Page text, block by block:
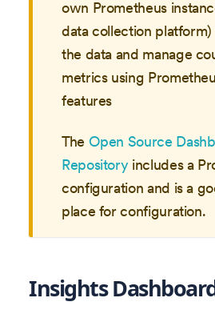
own Prometheus
data collection
the data and manage
metrics using
features
The Open Source
Repositoryincludes a
configuration and is a
place for configuration.
Insights